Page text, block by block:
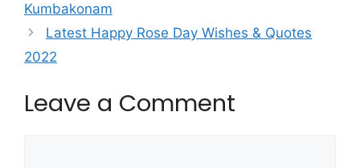
Kumbakonam
Latest Happy Rose Day Wishes & Quotes
2022
Leave a Comment